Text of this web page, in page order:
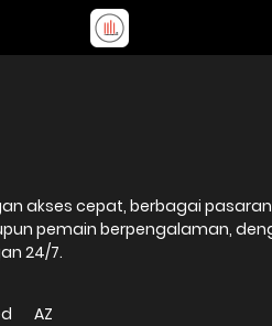
akses cepat, berbagai
pemain berpengalaman,
24/7.
AZ